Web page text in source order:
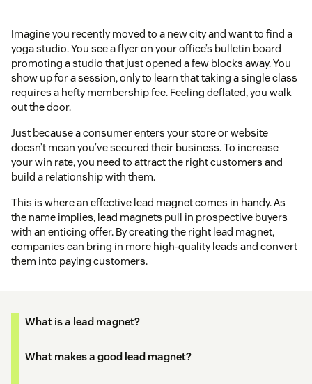
Imagine you recently moved to a new city and want to find a
yoga studio. You see a flyer on your office’s bulletin board
promoting a studio that just opened a few blocks away. You
show up for a session, only to learn that taking a single class
requires a hefty membership fee. Feeling deflated, you walk
out the door.
Just because a consumer enters your store or website
doesn’t mean you’ve secured their business. To increase
your win rate, you need to attract the right customers and
build a relationship with them.
This is where an effective lead magnet comes in handy. As
the name implies, lead magnets pull in prospective buyers
with an enticing offer. By creating the right lead magnet,
companies can bring in more high-quality leads and convert
them into paying customers.
What is a lead magnet?
What makes a good lead magnet?